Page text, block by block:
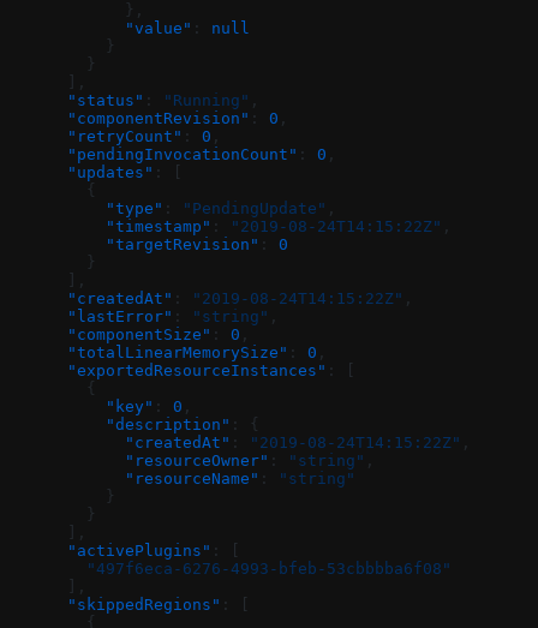
            },
            "value"
: null
          }
        }
      ],
      "status"
: "Running" ,
      "componentRevision"
: 0 ,
      "retryCount"
: 0 ,
      "pendingInvocationCount"
: 0 ,
      "updates"
: [
        {
          "type"
: "PendingUpdate" ,
          "timestamp"
: "2019-08-24T14:15:22Z" ,
          "targetRevision"
: 0
        }
      ],
      "createdAt"
: "2019-08-24T14:15:22Z" ,
      "lastError"
: "string" ,
      "componentSize"
: 0 ,
      "totalLinearMemorySize"
: 0 ,
      "exportedResourceInstances"
: [
        {
          "key"
: 0 ,
          "description"
: {
            "createdAt"
: "2019-08-24T14:15:22Z" ,
            "resourceOwner"
: "string" ,
            "resourceName"
:
"string"
          }
        }
      ],
      "activePlugins"
: [
        "497f6eca-6276-4993-bfeb-53cbbbba6f08"
      ],
      "skippedRegions"
: [
        {